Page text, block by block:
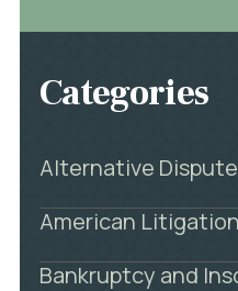
Categories
Alternative
American Litigation
Bankruptcy and